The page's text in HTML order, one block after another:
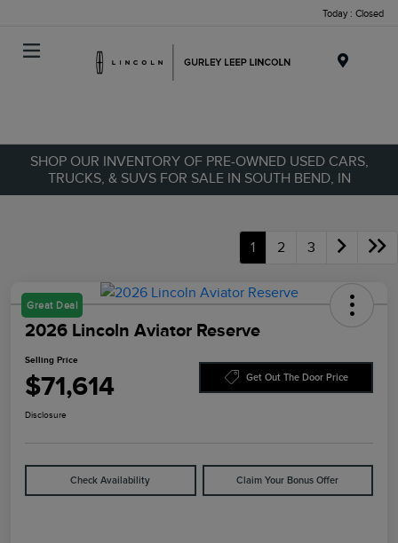
Today : Closed
SHOP OUR INVENTORY OF PRE-OWNED USED CARS,
TRUCKS, & SUVS FOR SALE IN SOUTH BEND, IN
1 2 3
Great Deal
2026 Lincoln Aviator Reserve
Selling Price
$71,614 Get Out The Door Price
Disclosure
Check Availability Claim Your Bonus Offer